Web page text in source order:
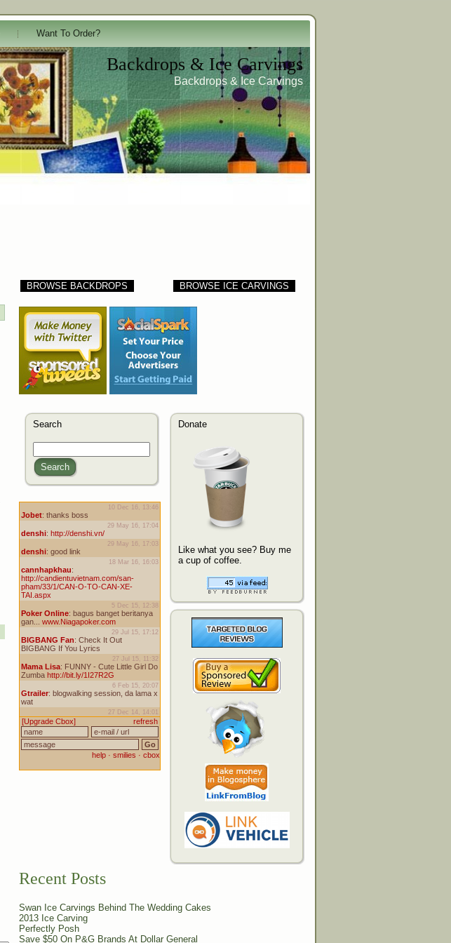
Want To Order?
Backdrops & Ice Carvings
Backdrops & Ice Carvings
BROWSE BACKDROPS BROWSE ICE CARVINGS
Search
Search
Donate
Like what you see? Buy me
a cup of coffee.
Recent Posts
Swan Ice Carvings Behind The Wedding Cakes
2013 Ice Carving
Perfectly Posh
Save $50 On P&G Brands At Dollar General